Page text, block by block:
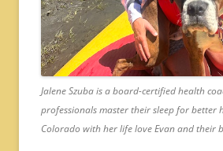
Jalene Szuba is a board-certified health
professionals master their sleep for better
Colorado with her life love Evan and their